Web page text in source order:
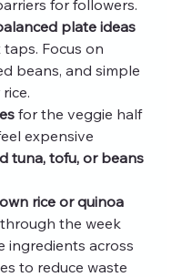
for followers.
plate ideas
Focus on
beans, and simple
for the veggie half
expensive
tuna, tofu, or beans
rice or quinoa
the week
ingredients across
to reduce waste